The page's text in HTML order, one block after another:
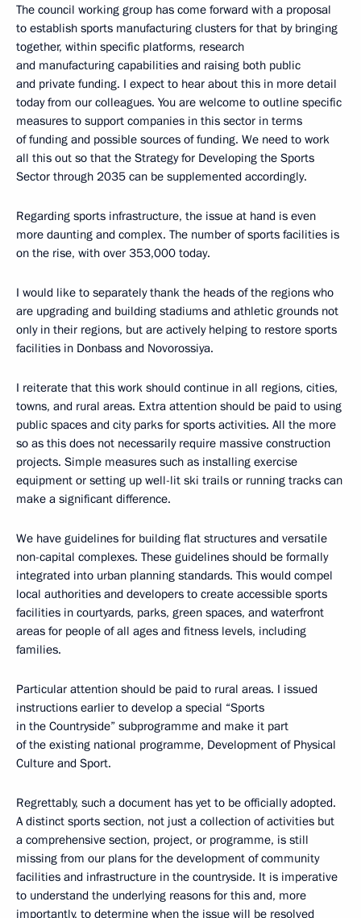
The council working group has come forward with a proposal
to establish sports manufacturing clusters for that by bringing
together, within specific platforms, research
and manufacturing capabilities and raising both public
and private funding. I expect to hear about this in more detail
today from our colleagues. You are welcome to outline specific
measures to support companies in this sector in terms
of funding and possible sources of funding. We need to work
all this out so that the Strategy for Developing the Sports
Sector through 2035 can be supplemented accordingly.
Regarding sports infrastructure, the issue at hand is even
more daunting and complex. The number of sports facilities is
on the rise, with over 353,000 today.
I would like to separately thank the heads of the regions who
are upgrading and building stadiums and athletic grounds not
only in their regions, but are actively helping to restore sports
facilities in Donbass and Novorossiya.
I reiterate that this work should continue in all regions, cities,
towns, and rural areas. Extra attention should be paid to using
public spaces and city parks for sports activities. All the more
so as this does not necessarily require massive construction
projects. Simple measures such as installing exercise
equipment or setting up well-lit ski trails or running tracks can
make a significant difference.
We have guidelines for building flat structures and versatile
non-capital complexes. These guidelines should be formally
integrated into urban planning standards. This would compel
local authorities and developers to create accessible sports
facilities in courtyards, parks, green spaces, and waterfront
areas for people of all ages and fitness levels, including
families.
Particular attention should be paid to rural areas. I issued
instructions earlier to develop a special “Sports
in the Countryside” subprogramme and make it part
of the existing national programme, Development of Physical
Culture and Sport.
Regrettably, such a document has yet to be officially adopted.
A distinct sports section, not just a collection of activities but
a comprehensive section, project, or programme, is still
missing from our plans for the development of community
facilities and infrastructure in the countryside. It is imperative
to understand the underlying reasons for this and, more
importantly, to determine when the issue will be resolved